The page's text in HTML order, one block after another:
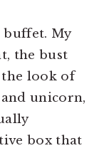
buffet. My
the bust
look of
unicorn,
box that